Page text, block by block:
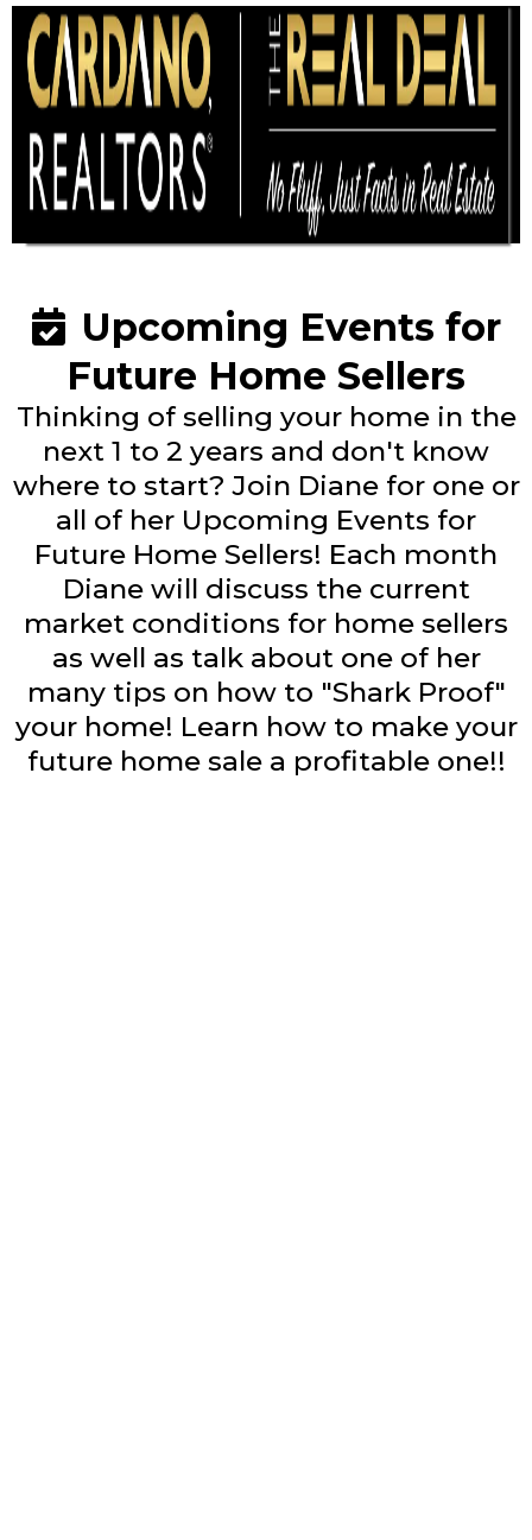
Upcoming Events for
Future Home Sellers
Thinking of selling your home in the
next 1 to 2 years and don't know
where to start? Join Diane for one or
all of her Upcoming Events for
Future Home Sellers! Each month
Diane will discuss the current
market conditions for home sellers
as well as talk about one of her
many tips on how to "Shark Proof"
your home! Learn how to make your
future home sale a profitable one!!